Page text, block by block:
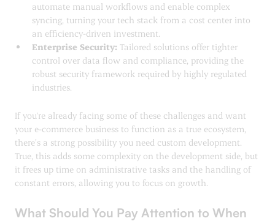
automate manual workflows and enable complex
syncing, turning your tech stack from a cost center into
an efficiency-driven investment.
Enterprise Security: Tailored solutions offer tighter
control over data flow and compliance, providing the
robust security framework required by highly regulated
industries.
If you're already facing some of these challenges and want
your e-commerce business to function as a true ecosystem,
there’s a strong possibility you need custom development.
True, this adds some complexity on the development side, but
it frees up time on administrative tasks and the handling of
constant errors, allowing you to focus on growth.
What Should You Pay Attention to When